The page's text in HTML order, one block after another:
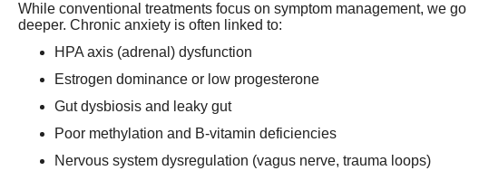
While conventional treatments focus on symptom management, we go
deeper. Chronic anxiety is often linked to:
HPA axis (adrenal) dysfunction
Estrogen dominance or low progesterone
Gut dysbiosis and leaky gut
Poor methylation and B-vitamin deficiencies
Nervous system dysregulation (vagus nerve, trauma loops)